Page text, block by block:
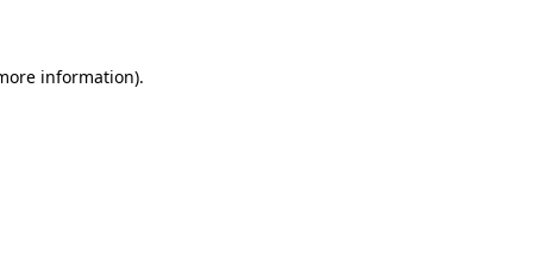
information).